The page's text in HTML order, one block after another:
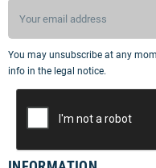
You may unsubscribe at any
info in the legal notice.